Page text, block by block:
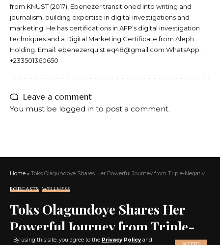
By using this site, you agree to the Privacy Policyand
ACCEPT
from KNUST (2017), Ebenezer transitioned into writing and
journalism, building expertise in digital investigations and
marketing. He has certifications in AFP’s digital investigation
techniques and a Digital Marketing Certificate from Aleph
Holding. Email: ebenezerquist.eq48@gmail.com WhatsApp:
+233501360650
Leave a comment
You must be logged in to post a comment.
Home » Toks Olagundoye Shares Her Powerful Journey from Triple-Negative Breast Cancer to a New Role in Frasier While Championing Self-Care for Black Women
PODCASTS WELLNESS
Toks Olagundoye Shares Her
Powerful Journey from Triple-
X